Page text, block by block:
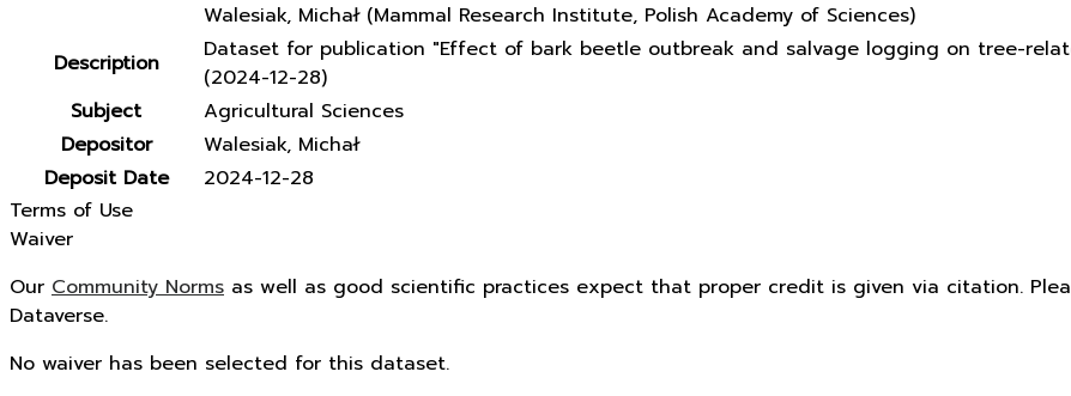
Walesiak, Michał (Mammal Research Institute, Polish Academy of Sciences)
Description
Dataset for publication "Effect of bark beetle outbreak and salvage logging on tree-
(2024-12-28)
Subject
Agricultural Sciences
Depositor
Walesiak, Michał
Deposit Date
2024-12-28
Terms of Use
Waiver
Our Community Norms as well as good scientific practices expect that proper credit is given via citation.
Dataverse.
No waiver has been selected for this dataset.